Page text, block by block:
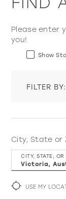
Please enter
you!
Show
FILTER BY:
City, State or
CITY, STATE,
USE MY